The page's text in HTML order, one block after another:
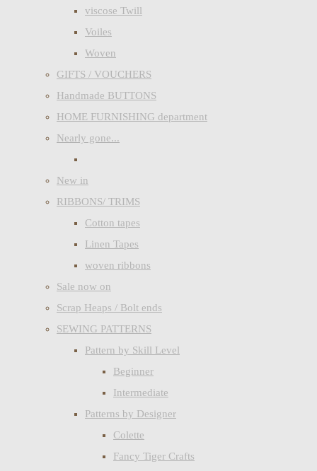
viscose Twill
Voiles
Woven
GIFTS / VOUCHERS
Handmade BUTTONS
HOME FURNISHING department
Nearly gone...
New in
RIBBONS/ TRIMS
Cotton tapes
Linen Tapes
woven ribbons
Sale now on
Scrap Heaps / Bolt ends
SEWING PATTERNS
Pattern by Skill Level
Beginner
Intermediate
Patterns by Designer
Colette
Fancy Tiger Crafts